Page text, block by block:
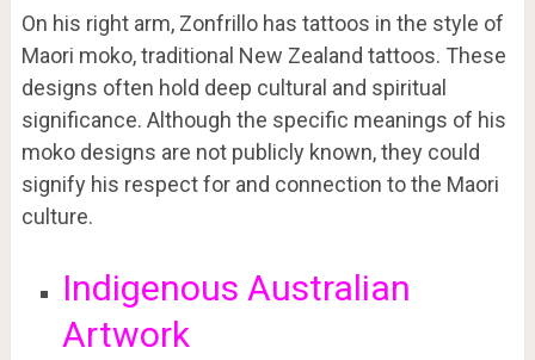
On his right arm, Zonfrillo has tattoos in the style of
Maori moko, traditional New Zealand tattoos. These
designs often hold deep cultural and spiritual
significance. Although the specific meanings of his
moko designs are not publicly known, they could
signify his respect for and connection to the Maori
culture.
Indigenous Australian
Artwork